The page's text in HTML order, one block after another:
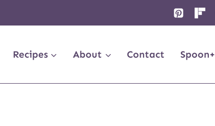
Recipes About Contact Spoon+